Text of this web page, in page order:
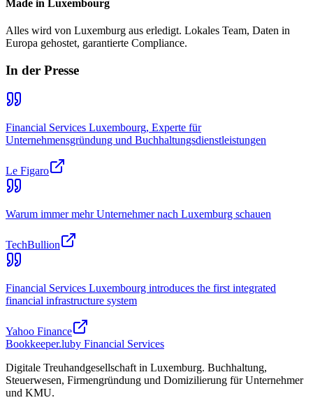
Made in Luxembourg
Alles wird von Luxemburg aus erledigt. Lokales Team, Daten in
Europa gehostet, garantierte Compliance.
In der Presse
Financial Services Luxembourg, Experte für
Unternehmensgründung und Buchhaltungsdienstleistungen
Le Figaro
Warum immer mehr Unternehmer nach Luxemburg schauen
TechBullion
Financial Services Luxembourg introduces the first integrated
financial infrastructure system
Yahoo Finance
Bookkeeper.luby Financial Services
Digitale Treuhandgesellschaft in Luxemburg. Buchhaltung,
Steuerwesen, Firmengründung und Domizilierung für Unternehmer
und KMU.